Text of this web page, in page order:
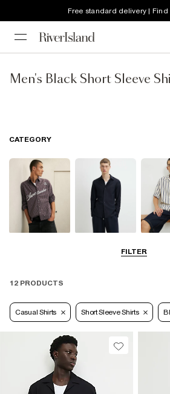
Free standard delivery | Find
Men's Black Short Sleeve
FILTER
CATEGORY
Shirts
12 PRODUCTS
Casual Shirts Short Sleeve Shirts